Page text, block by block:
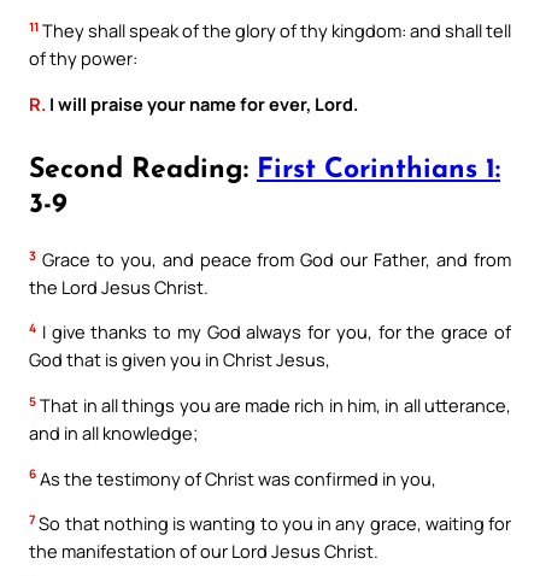
11 They shall speak of the glory of thy kingdom: and shall tell
of thy power:
R. I will praise your name for ever, Lord.
Second Reading: First Corinthians 1:
3-9
3 Grace to you, and peace from God our Father, and from
the Lord Jesus Christ.
4 I give thanks to my God always for you, for the grace of
God that is given you in Christ Jesus,
5 That in all things you are made rich in him, in all utterance,
and in all knowledge;
6 As the testimony of Christ was confirmed in you,
7 So that nothing is wanting to you in any grace, waiting for
the manifestation of our Lord Jesus Christ.